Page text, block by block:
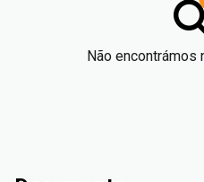
Não encontrámos